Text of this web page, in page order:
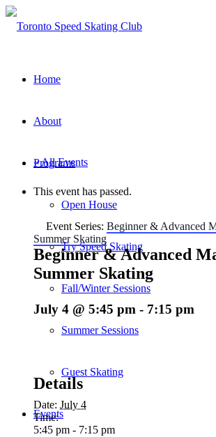
Home
About
Programs
Open House
Try Speed Skating
Fall/Winter Sessions
Summer Sessions
Guest Skating
Events
« All Events
This event has passed.
Event Series: Beginner & Advanced
Summer Skating
Beginner & Advanced
Summer Skating
July 4 @ 5:45 pm - 7:15 pm
Details
Date: July 4
Time:
5:45 pm - 7:15 pm